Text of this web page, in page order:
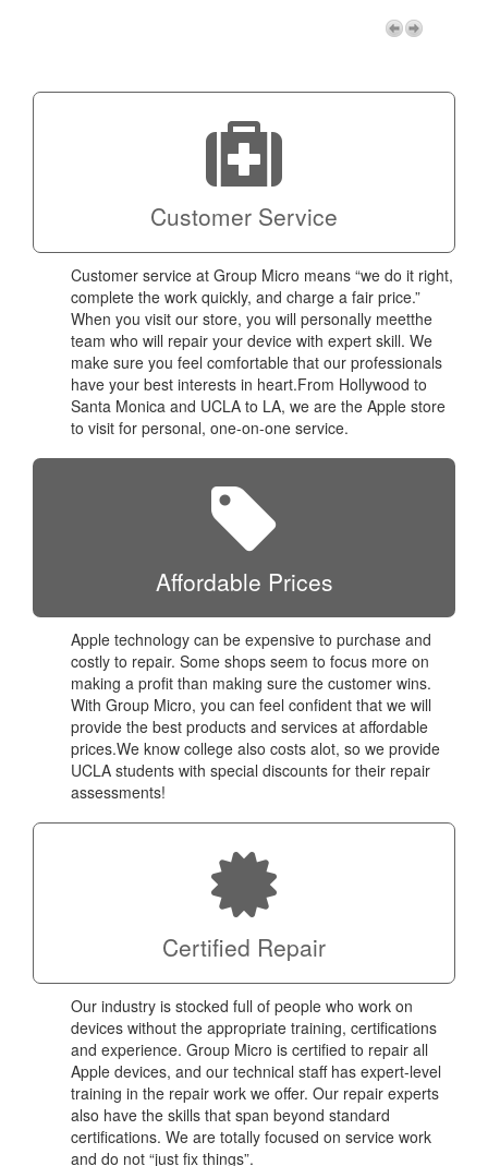
Micro!
Customer Service
Customer service at Group Micro means “we do it right,
complete the work quickly, and charge a fair price.”
When you visit our store, you will personally meetthe
team who will repair your device with expert skill. We
make sure you feel comfortable that our professionals
have your best interests in heart.From Hollywood to
Santa Monica and UCLA to LA, we are the Apple store
to visit for personal, one-on-one service.
Affordable Prices
Apple technology can be expensive to purchase and
costly to repair. Some shops seem to focus more on
making a profit than making sure the customer wins.
With Group Micro, you can feel confident that we will
provide the best products and services at affordable
prices.We know college also costs alot, so we provide
UCLA students with special discounts for their repair
assessments!
Certified Repair
Our industry is stocked full of people who work on
devices without the appropriate training, certifications
and experience. Group Micro is certified to repair all
Apple devices, and our technical staff has expert-level
training in the repair work we offer. Our repair experts
also have the skills that span beyond standard
certifications. We are totally focused on service work
and do not “just fix things”.